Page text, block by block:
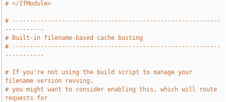
# </IfModule>
# -----------------------------------------------------------
-----------
# Built-in filename-based cache busting
# -----------------------------------------------------------
-----------
# If you're not using the build script to manage your
filename version revving,
# you might want to consider enabling this, which will route
requests for